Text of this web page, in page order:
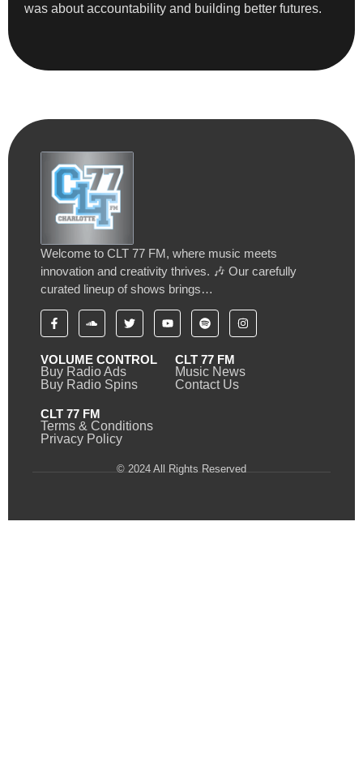
was about accountability and building better futures.
Welcome to CLT 77 FM, where music meets
innovation and creativity thrives. 🎶 Our carefully
curated lineup of shows brings…
VOLUME CONTROL
Buy Radio Ads
Buy Radio Spins
CLT 77 FM
Music News
Contact Us
CLT 77 FM
Terms & Conditions
Privacy Policy
© 2024 All Rights Reserved